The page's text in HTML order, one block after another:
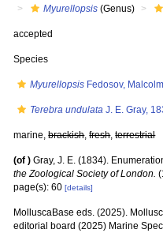
Myurellopsis (Genus)
accepted
Species
Myurellopsis Fedosov,
Terebra undulata J. E. Gray,
marine,brackish,fresh,terrestrial
(of ) Gray, J. E. (1834).
the Zoological Society of London.
page(s): 60[details]
MolluscaBase eds. (2025).
editorial board (2025) Marine